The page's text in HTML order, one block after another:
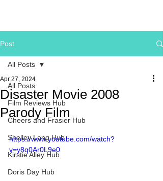
Post
All Posts
Film Reviews Hub
Cheers and Frasier Hub
Shelley Long Hub
Kirstie Alley Hub
Doris Day Hub
All Posts
Disaster Movie 2008
Parody Film
Apr 27, 2024
https://www.youtube.com/watch?
v=y8q0Ar0L9e0